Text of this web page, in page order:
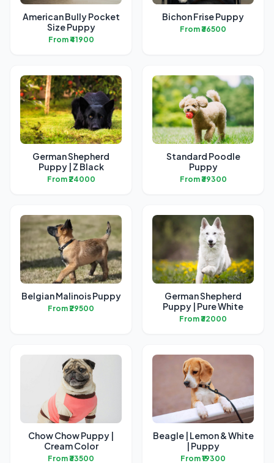
American Bully Pocket
Size Puppy
From ₹41900
Bichon Frise Puppy
From ₹36500
German Shepherd
Puppy | Z Black
From ₹24000
Standard Poodle
Puppy
From ₹39300
Belgian Malinois Puppy
From ₹29500
German Shepherd
Puppy | Pure White
From ₹32000
Chow Chow Puppy |
Cream Color
From ₹33500
Beagle | Lemon & White
| Puppy
From ₹19300